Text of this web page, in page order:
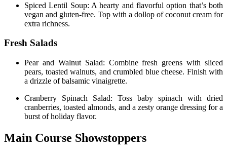
Spiced Lentil Soup: A hearty and flavorful option that’s both
vegan and gluten-free. Top with a dollop of coconut cream for
extra richness.
Fresh Salads
Pear and Walnut Salad: Combine fresh greens with sliced
pears, toasted walnuts, and crumbled blue cheese. Finish with
a drizzle of balsamic vinaigrette.
Cranberry Spinach Salad: Toss baby spinach with dried
cranberries, toasted almonds, and a zesty orange dressing for a
burst of holiday flavor.
Main Course Showstoppers